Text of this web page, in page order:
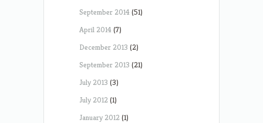
September 2014(51)
April 2014(7)
December 2013 (2)
September 2013 (21)
July 2013 (3)
July 2012(1)
January 2012(1)